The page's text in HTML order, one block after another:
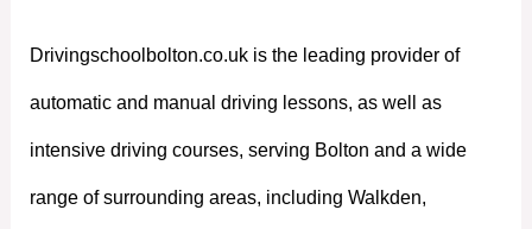
Drivingschoolbolton.co.uk is the leading provider of
automatic and manual driving lessons, as well as
intensive driving courses, serving Bolton and a wide
range of surrounding areas, including Walkden,